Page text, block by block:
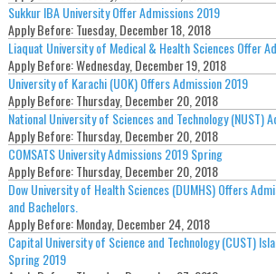
Sukkur IBA University Offer Admissions 2019
Apply Before:Tuesday, December 18, 2018
Liaquat University of Medical & Health Sciences Offer
Apply Before:Wednesday, December 19, 2018
University of Karachi (UOK) Offers Admission 2019
Apply Before:Thursday, December 20, 2018
National University of Sciences and Technology (NUST)
Apply Before:Thursday, December 20, 2018
COMSATS University Admissions 2019 Spring
Apply Before:Thursday, December 20, 2018
Dow University of Health Sciences (DUMHS) Offers
and Bachelors.
Apply Before:Monday, December 24, 2018
Capital University of Science and Technology (CUST)
Spring 2019